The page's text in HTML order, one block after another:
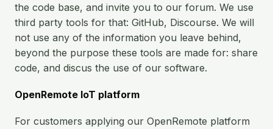
Smart City
Agriculture
Careers
About OpenRemote
Contact
the code base, and invite you to our forum. We use
third party tools for that: GitHub, Discourse. We will
not use any of the information you leave behind,
beyond the purpose these tools are made for: share
code, and discus the use of our software.
OpenRemote IoT platform
For customers applying our OpenRemote platform